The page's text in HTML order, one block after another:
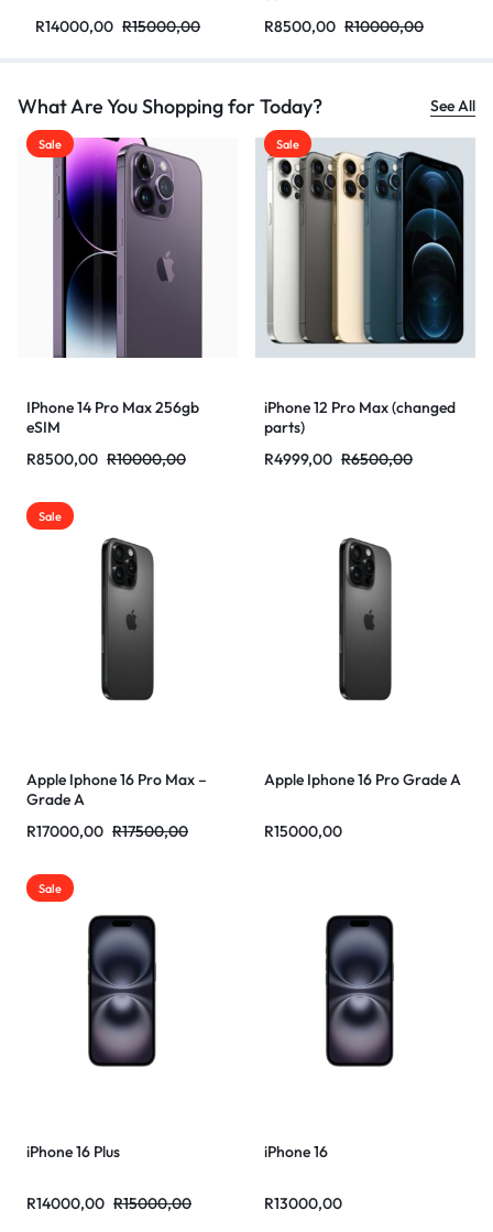
R15000,00
R14000,00
R10000,00
R8500,00
What Are You Shopping for Today? See All
Sale
IPhone 14 Pro Max 256gb
eSIM
R10000,00
R8500,00
Sale
iPhone 12 Pro Max (changed
parts)
R6500,00
R4999,00
Sale
Apple Iphone 16 Pro Max –
Grade A
R17500,00
R17000,00
Apple Iphone 16 Pro Grade A
R15000,00
Sale
iPhone 16 Plus
R15000,00
R14000,00
iPhone 16
R13000,00